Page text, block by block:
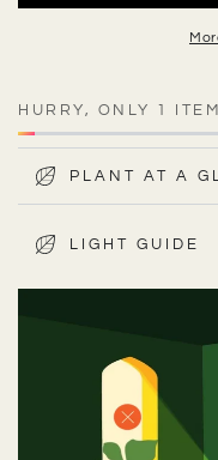
HURRY, ONLY 1
PLANT AT A
LIGHT GUIDE